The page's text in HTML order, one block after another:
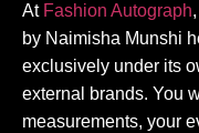
At Fashion Autograph
by Naimisha Munshi
exclusively under its
external brands. You
measurements, your